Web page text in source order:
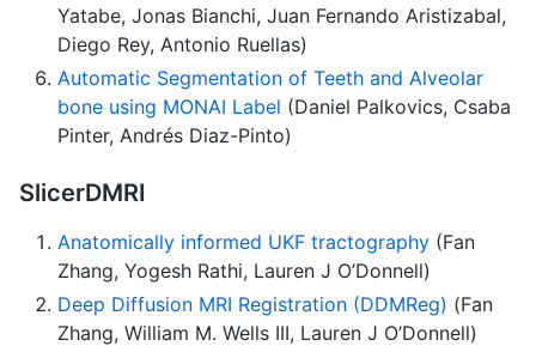
Yatabe, Jonas Bianchi, Juan Fernando Aristizabal,
Diego Rey, Antonio Ruellas)
Automatic Segmentation of Teeth and Alveolar
bone using MONAI Label (Daniel Palkovics, Csaba
Pinter, Andrés Diaz-Pinto)
SlicerDMRI
Anatomically informed UKF tractography (Fan
Zhang, Yogesh Rathi, Lauren J O’Donnell)
Deep Diffusion MRI Registration (DDMReg) (Fan
Zhang, William M. Wells III, Lauren J O’Donnell)